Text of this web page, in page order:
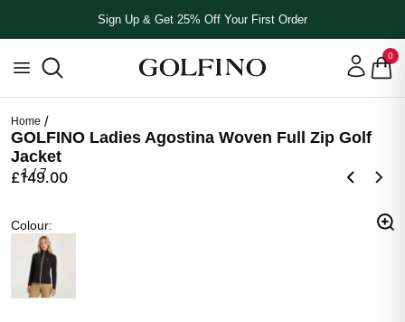
Sign Up & Get 25% Off Your First Order
0
Home
GOLFINO Ladies Agostina Woven Full Zip Golf
Jacket
£149.00
1 /7
Colour
Colour: